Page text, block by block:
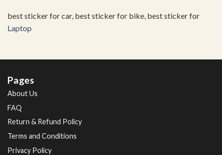
best sticker for car, best sticker for bike, best sticker for
Laptop
Pages
About Us
FAQ
Return & Refund Policy
Terms and Conditions
Privacy Policy